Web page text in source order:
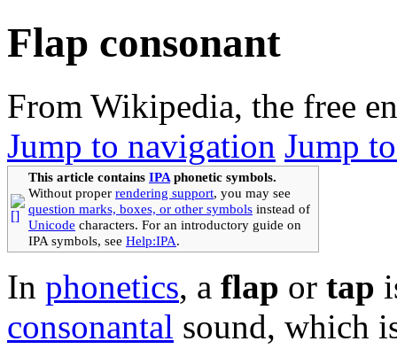
Flap consonant
From Wikipedia, the free
Jump to navigation Jump
This article contains IPA phonetic symbols.
Without proper rendering support, you may see
question marks, boxes, or other symbols instead of
Unicode characters. For an introductory guide on
IPA symbols, see Help:IPA.
In phonetics, a flap or tap
consonantal sound, which